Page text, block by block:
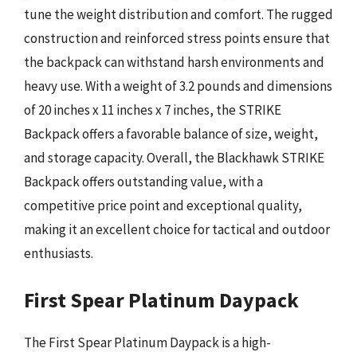
tune the weight distribution and comfort. The rugged
construction and reinforced stress points ensure that
the backpack can withstand harsh environments and
heavy use. With a weight of 3.2 pounds and dimensions
of 20 inches x 11 inches x 7 inches, the STRIKE
Backpack offers a favorable balance of size, weight,
and storage capacity. Overall, the Blackhawk STRIKE
Backpack offers outstanding value, with a
competitive price point and exceptional quality,
making it an excellent choice for tactical and outdoor
enthusiasts.
First Spear Platinum Daypack
The First Spear Platinum Daypack is a high-